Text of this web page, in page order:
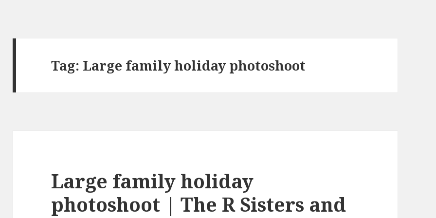
Tag: Large family holiday photoshoot
Large family holiday
photoshoot | The R Sisters and